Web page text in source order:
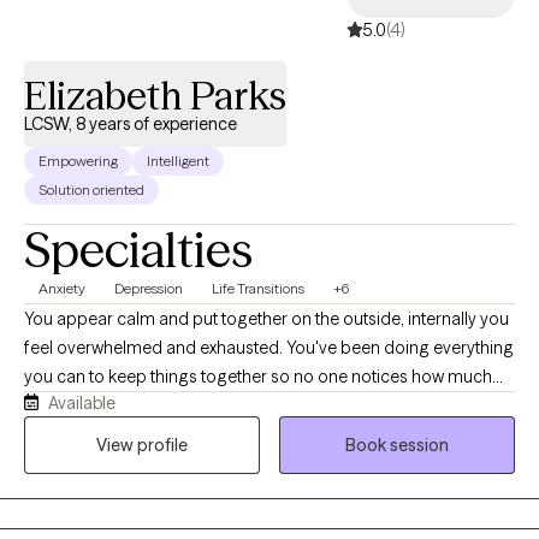
today the day you take the next step toward your best life!
5.0(4)
Elizabeth Parks
LCSW, 8 years of experience
Empowering
Intelligent
Solution oriented
Specialties
Anxiety Depression Life Transitions +6
You appear calm and put together on the outside, internally you
feel overwhelmed and exhausted. You've been doing everything
you can to keep things together so no one notices how much
you're struggling, but lately it feels harder to manage. You're
doing your best to hold on, yet you worry that one more stressful
Available
View profile
Book session